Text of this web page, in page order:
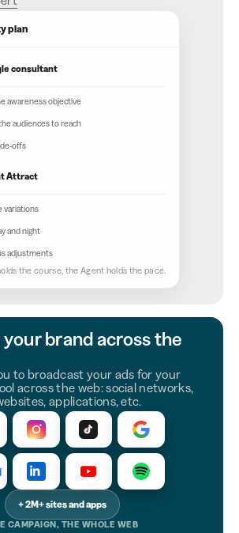
plan
consultant
awareness objective
audiences to reach
offs
Attract
variations
and night
adjustments
the course, the Agent holds the pace.
brand across the
to broadcast your ads for your
across the web: social networks,
applications, etc.
+ 2M+ sites and apps
CAMPAIGN, THE WHOLE WEB